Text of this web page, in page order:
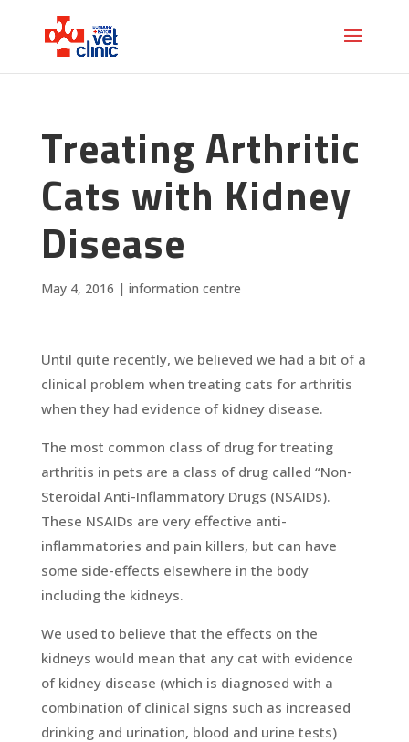
Treating Arthritic
Cats with Kidney
Disease
May 4, 2016 | information centre
Until quite recently, we believed we had a bit of a
clinical problem when treating cats for arthritis
when they had evidence of kidney disease.
The most common class of drug for treating
arthritis in pets are a class of drug called “Non-
Steroidal Anti-Inflammatory Drugs (NSAIDs).
These NSAIDs are very effective anti-
inflammatories and pain killers, but can have
some side-effects elsewhere in the body
including the kidneys.
We used to believe that the effects on the
kidneys would mean that any cat with evidence
of kidney disease (which is diagnosed with a
combination of clinical signs such as increased
drinking and urination, blood and urine tests)